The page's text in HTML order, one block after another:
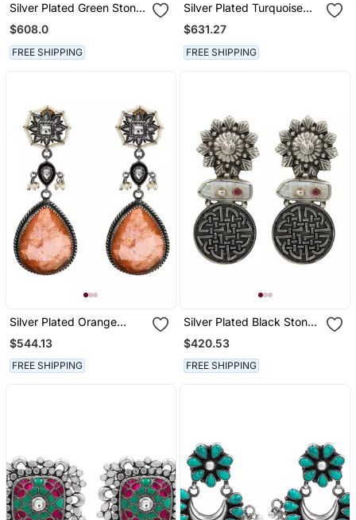
Silver Plated Green Stone
Dangler Earrings
$608.0
FREE SHIPPING
Silver Plated Turquoise
Blue Dangler Earrings
$631.27
FREE SHIPPING
Silver Plated Orange
Peach Stone Dangler
Earrings
$544.13
FREE SHIPPING
Silver Plated Black Stone
Drop Earrings
$420.53
FREE SHIPPING